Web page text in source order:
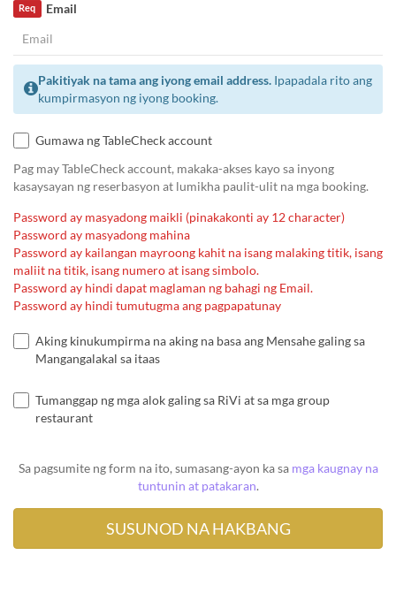
Email
Req
Pakitiyak na tama ang iyong email address. Ipapadala rito ang
kumpirmasyon ng iyong booking.
Gumawa ng TableCheck account
Pag may TableCheck account, makaka-akses kayo sa inyong
kasaysayan ng reserbasyon at lumikha paulit-ulit na mga booking.
Password ay masyadong maikli (pinakakonti ay 12 character)
Password ay masyadong mahina
Password ay kailangan mayroong kahit na isang malaking titik, isang
maliit na titik, isang numero at isang simbolo.
Password ay hindi dapat maglaman ng bahagi ng Email.
Password ay hindi tumutugma ang pagpapatunay
Aking kinukumpirma na aking na basa ang Mensahe galing sa
Mangangalakal sa itaas
Tumanggap ng mga alok galing sa RiVi at sa mga group
restaurant
Sa pagsumite ng form na ito, sumasang-ayon ka sa mga kaugnay na
tuntunin at patakaran.